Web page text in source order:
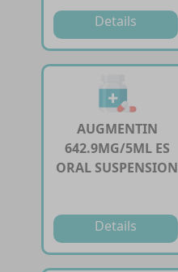
Details
AUGMENTIN
642.9MG/5ML ES
ORAL SUSPENSION
Details